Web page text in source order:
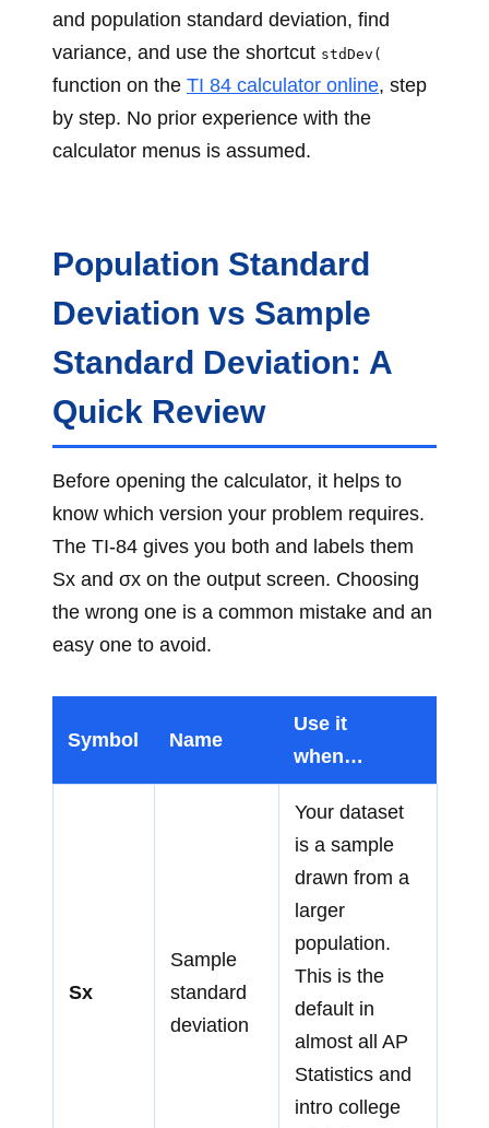
and population standard deviation, find
variance, and use the shortcut stdDev(
function on the TI 84 calculator online, step
by step. No prior experience with the
calculator menus is assumed.
Population Standard
Deviation vs Sample
Standard Deviation: A
Quick Review
Before opening the calculator, it helps to
know which version your problem requires.
The TI-84 gives you both and labels them
Sx and σx on the output screen. Choosing
the wrong one is a common mistake and an
easy one to avoid.
Symbol Name
Use it
when…
Sx
Sample
standard
deviation
Your dataset
is a sample
drawn from a
larger
population.
This is the
default in
almost all AP
Statistics and
intro college